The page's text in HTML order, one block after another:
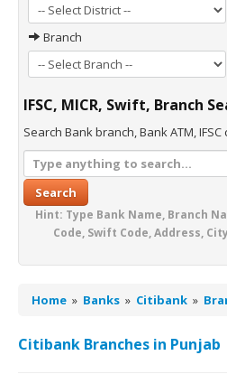
Branch
IFSC, MICR, Swift, Branch
Search Bank branch, Bank ATM,
Search
Hint: Type Bank Name, Branch
Code, Swift Code, Address,
Home » Banks » Citibank »
Citibank Branches in Punjab